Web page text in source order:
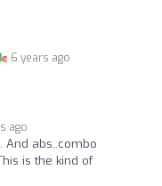
6 years ago
ago
And abs..combo
is the kind of